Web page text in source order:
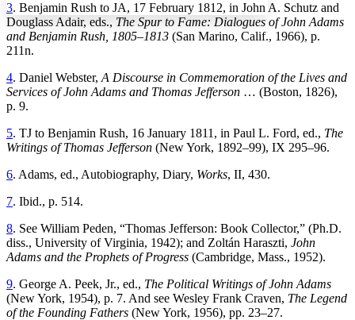
Margins
Increase text margins Decrease text margins
Reset to Defaults
3. Benjamin Rush to JA, 17 February 1812, in John A. Schutz and
Douglass Adair, eds., The Spur to Fame: Dialogues of John Adams
and Benjamin Rush, 1805–1813 (San Marino, Calif., 1966), p.
211n.
4. Daniel Webster, A Discourse in Commemoration of the Lives and
Services of John Adams and Thomas Jefferson … (Boston, 1826),
p. 9.
5. TJ to Benjamin Rush, 16 January 1811, in Paul L. Ford, ed., The
Writings of Thomas Jefferson (New York, 1892–99), IX 295–96.
6. Adams, ed., Autobiography, Diary, Works, II, 430.
7. Ibid., p. 514.
8. See William Peden, “Thomas Jefferson: Book Collector,” (Ph.D.
diss., University of Virginia, 1942); and Zoltán Haraszti, John
Adams and the Prophets of Progress (Cambridge, Mass., 1952).
9. George A. Peek, Jr., ed., The Political Writings of John Adams
(New York, 1954), p. 7. And see Wesley Frank Craven, The Legend
of the Founding Fathers (New York, 1956), pp. 23–27.